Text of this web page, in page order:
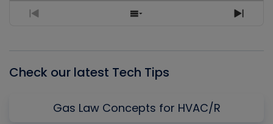
Previous
Show
Next
Check our latest Tech Tips
Gas Law Concepts for HVAC/R